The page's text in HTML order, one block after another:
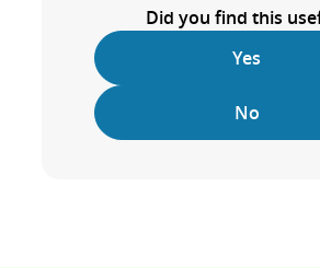
Did you find this
Yes
No